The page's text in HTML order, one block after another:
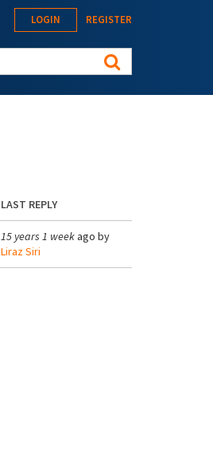
LOGIN REGISTER
LAST REPLY
15 years 1 weekago by
Liraz Siri